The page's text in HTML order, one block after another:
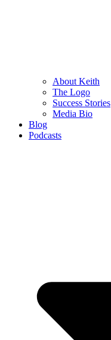
About Keith
The Logo
Success Stories
Media Bio
Blog
Podcasts